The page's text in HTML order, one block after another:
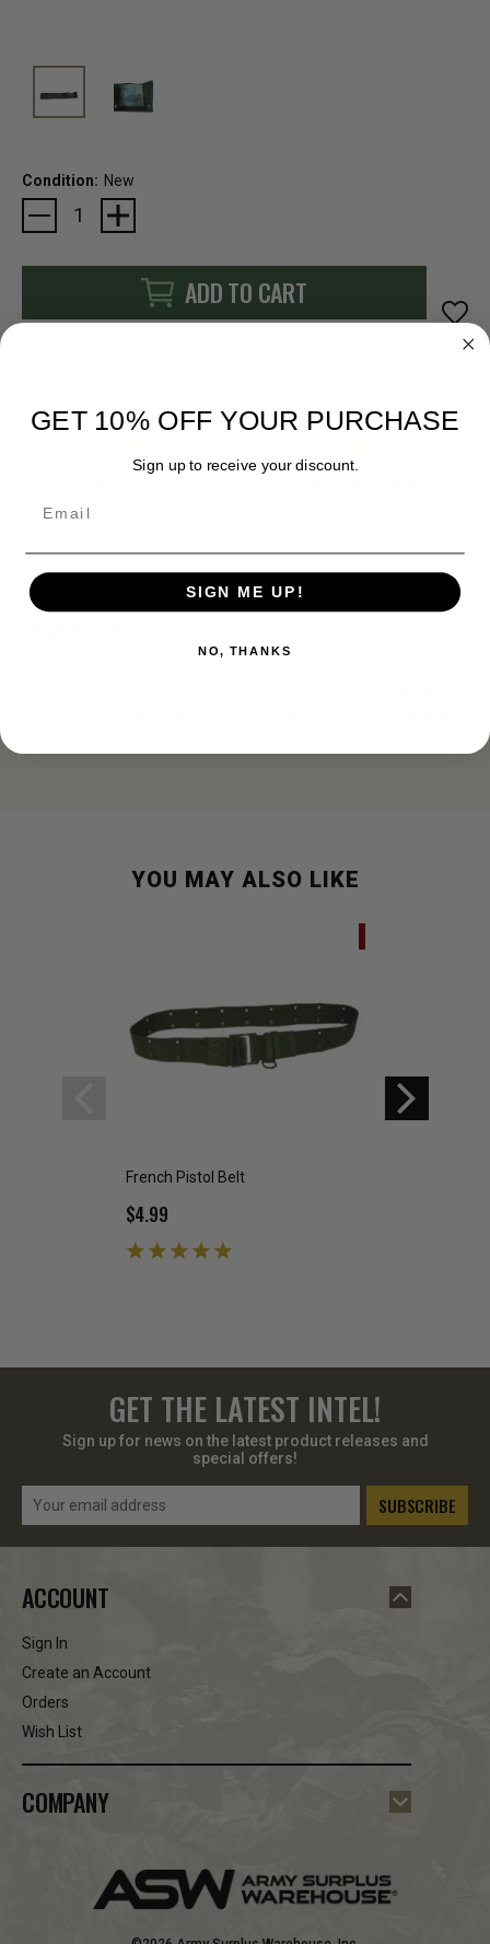
Condition: New
Current
Stock:
ADD TO CART
YOU MAY ALSO LIKE
French Pistol Belt
$4.99
GET THE LATEST INTEL!
Sign up for news on the latest product releases and
special offers!
Email
ACCOUNT
Sign In
Create an Account
Orders
Wish List
COMPANY
GET 10% OFF YOUR PURCHASE
Sign up to receive your discount.
SIGN ME UP!
NO, THANKS